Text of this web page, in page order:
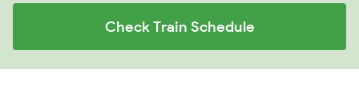
Check Train Schedule